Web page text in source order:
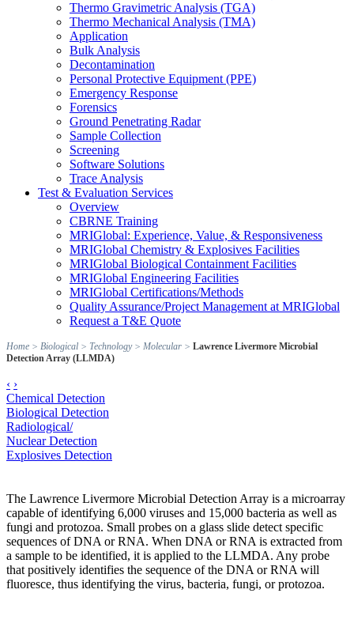
Thermo Gravimetric Analysis (TGA)
Thermo Mechanical Analysis (TMA)
Application
Bulk Analysis
Decontamination
Personal Protective Equipment (PPE)
Emergency Response
Forensics
Ground Penetrating Radar
Sample Collection
Screening
Software Solutions
Trace Analysis
Test & Evaluation Services
Overview
CBRNE Training
MRIGlobal: Experience, Value, & Responsiveness
MRIGlobal Chemistry & Explosives Facilities
MRIGlobal Biological Containment Facilities
MRIGlobal Engineering Facilities
MRIGlobal Certifications/Methods
Quality Assurance/Project Management at MRIGlobal
Request a T&E Quote
Home > Biological > Technology> Molecular > Lawrence Livermore Microbial
Detection Array (LLMDA)
‹ ›
Chemical Detection
Biological Detection
Radiological/
Nuclear Detection
Explosives Detection
The Lawrence Livermore Microbial Detection Array is a microarray
capable of identifying 6,000 viruses and 15,000 bacteria as well as
fungi and protozoa. Small probes on a glass slide detect specific
sequences of DNA or RNA. When DNA or RNA is extracted from
a sample to be identified, it is applied to the LLMDA. Any probe
that positively identifies the sequence of the DNA or RNA will
fluoresce, thus identifying the virus, bacteria, fungi, or protozoa.